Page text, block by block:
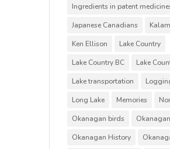
Ingredients in patent
Japanese Canadians
Ken Ellison
Lake Country
Lake Country BC
Lake
Lake transportation
Long Lake
Memories
Okanagan birds
Okanagan History